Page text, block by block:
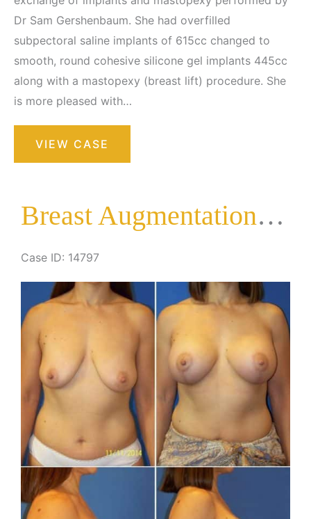
Dr Sam Gershenbaum. She had overfilled
subpectoral saline implants of 615cc changed to
smooth, round cohesive silicone gel implants 445cc
along with a mastopexy (breast lift) procedure. She
is more pleased with…
Breast
Augmentation
with
VIEW CASE
Breast Augmentation with Lift
Case ID: 14797
Before
and
After
Images